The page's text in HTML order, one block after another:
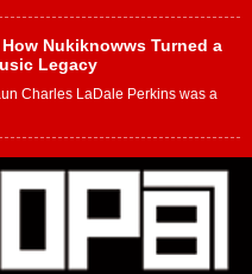
Nukiknowws Turned a
Legacy
Charles LaDale Perkins was a
Culture And the
– it’s a culture, a movement, and a